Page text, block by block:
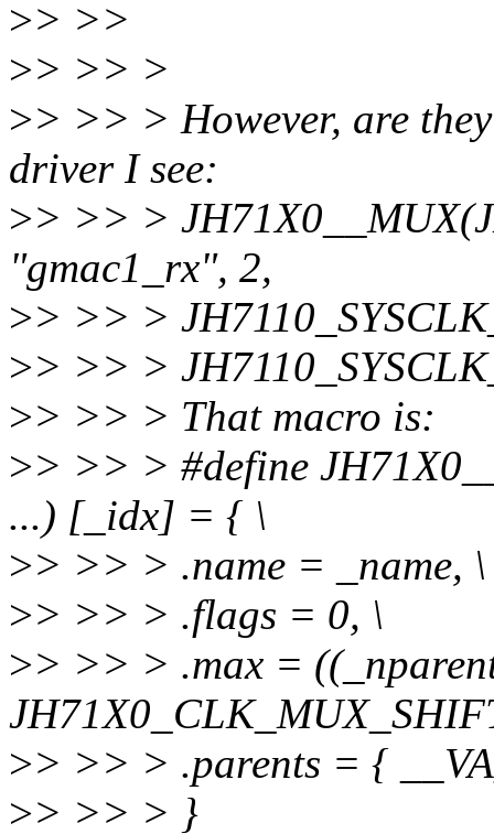
>> >>
>> >> >
>> >> > However, are
driver I see:
>> >> >
"gmac1_rx", 2,
>> >> >
>> >> >
>> >> > That macro is:
>> >> > #define
...) [_idx] = { \
>> >> > .name = _name, \
>> >> > .flags = 0, \
>> >> > .max =
>> >> > .parents = {
>> >> > }